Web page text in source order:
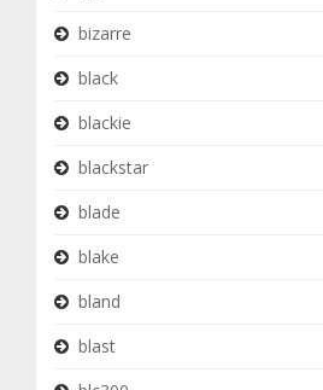
bizarre
black
blackie
blackstar
blade
blake
bland
blast